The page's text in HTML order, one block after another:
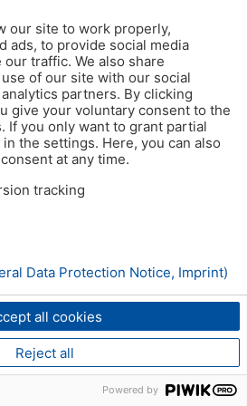
our site to work properly,
ads, to provide social media
traffic. We also share
of our site with our social
partners. By clicking
give your voluntary consent to the
If you only want to grant partial
the settings. Here, you can also
at any time.
tracking
all cookies
Reject all
Data Protection Notice, Imprint)
Powered by